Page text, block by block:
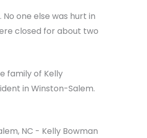
one else was hurt in
closed for about two
family of Kelly
in Winston-Salem.